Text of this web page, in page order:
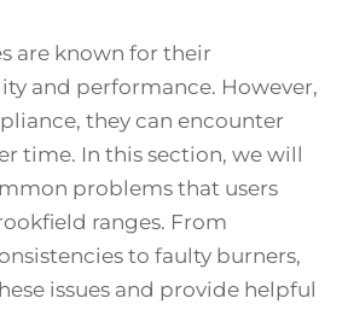
are known for their
and performance. However,
they can encounter
time. In this section, we will
problems that users
ranges. From
to faulty burners,
issues and provide helpful